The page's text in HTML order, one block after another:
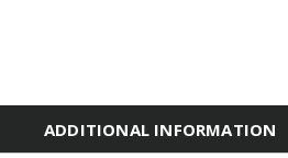
ADDITIONAL INFORMATION